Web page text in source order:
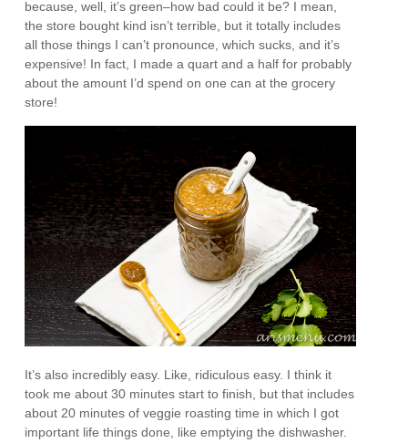
because, well, it’s green–how bad could it be? I mean,
the store bought kind isn’t terrible, but it totally includes
all those things I can’t pronounce, which sucks, and it’s
expensive! In fact, I made a quart and a half for probably
about the amount I’d spend on one can at the grocery
store!
It’s also incredibly easy. Like, ridiculous easy. I think it
took me about 30 minutes start to finish, but that includes
about 20 minutes of veggie roasting time in which I got
important life things done, like emptying the dishwasher.